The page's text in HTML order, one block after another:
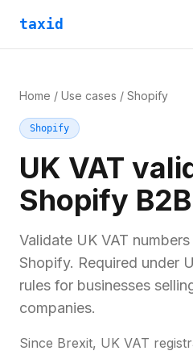
taxid
Home / Use cases / Shopify
Shopify
UK VAT
Shopify B2B
Validate UK VAT
Shopify. Required under
rules for businesses
companies.
Since Brexit, UK VAT